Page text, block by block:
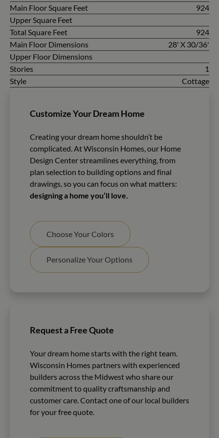
Main Floor Square Feet
924
Upper Square Feet
Total Square Feet
924
Main Floor Dimensions
28' X 30/36'
Upper Floor Dimensions
Stories
1
Style
Cottage
Customize Your Dream Home
Creating your dream home shouldn’t be
complicated. At Wisconsin Homes, our Home
Design Center streamlines everything, from
plan selection to building options and final
drawings, so you can focus on what matters:
designing a home you’ll love.
Choose Your Colors
Personalize Your Options
Request a Free Quote
Your dream home starts with the right team.
Wisconsin Homes partners with experienced
builders across the Midwest who share our
commitment to quality craftsmanship and
customer care. Contact one of our local builders
for your free quote.